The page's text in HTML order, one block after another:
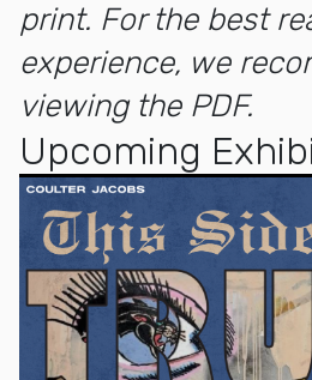
print. For the best
experience, we
viewing the PDF.
Upcoming